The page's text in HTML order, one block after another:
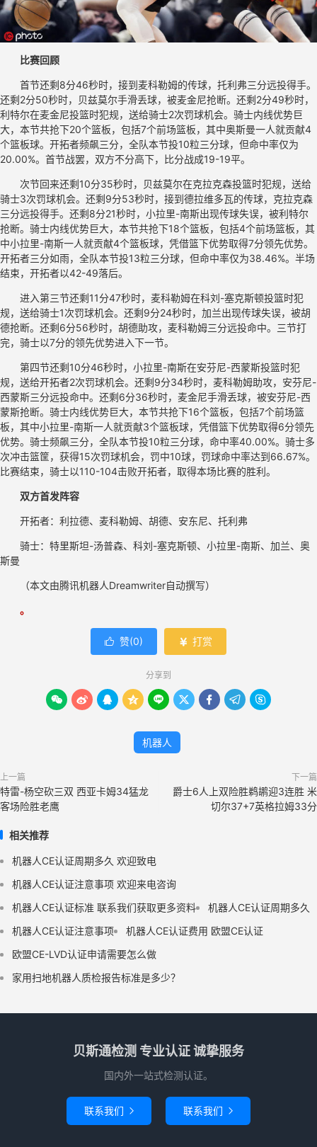
比赛回顾
首节还剩8分46秒时，接到麦科勒姆的传球，托利弗三分远投得手。
还剩2分50秒时，贝兹莫尔手滑丢球，被麦金尼抢断。还剩2分49秒时，
利特尔在麦金尼投篮时犯规，送给骑士2次罚球机会。骑士内线优势巨
大，本节共抢下20个篮板，包括7个前场篮板，其中奥斯曼一人就贡献4
个篮板球。开拓者频飙三分，全队本节投10粒三分球，但命中率仅为
20.00%。首节战罢，双方不分高下，比分战成19-19平。
次节回来还剩10分35秒时，贝兹莫尔在克拉克森投篮时犯规，送给
骑士3次罚球机会。还剩9分53秒时，接到德拉维多瓦的传球，克拉克森
三分远投得手。还剩8分21秒时，小拉里-南斯出现传球失误，被利特尔
抢断。骑士内线优势巨大，本节共抢下18个篮板，包括4个前场篮板，其
中小拉里-南斯一人就贡献4个篮板球，凭借篮下优势取得7分领先优势。
开拓者三分如雨，全队本节投13粒三分球，但命中率仅为38.46%。半场
结束，开拓者以42-49落后。
进入第三节还剩11分47秒时，麦科勒姆在科刘-塞克斯顿投篮时犯
规，送给骑士1次罚球机会。还剩9分24秒时，加兰出现传球失误，被胡
德抢断。还剩6分56秒时，胡德助攻，麦科勒姆三分远投命中。三节打
完，骑士以7分的领先优势进入下一节。
第四节还剩10分46秒时，小拉里-南斯在安芬尼-西蒙斯投篮时犯
规，送给开拓者2次罚球机会。还剩9分34秒时，麦科勒姆助攻，安芬尼-
西蒙斯三分远投命中。还剩6分36秒时，麦金尼手滑丢球，被安芬尼-西
蒙斯抢断。骑士内线优势巨大，本节共抢下16个篮板，包括7个前场篮
板，其中小拉里-南斯一人就贡献3个篮板球，凭借篮下优势取得6分领先
优势。骑士频飙三分，全队本节投10粒三分球，命中率40.00%。骑士多
次冲击篮筐，获得15次罚球机会，罚中10球，罚球命中率达到66.67%。
比赛结束，骑士以110-104击败开拓者，取得本场比赛的胜利。
双方首发阵容
开拓者：利拉德、麦科勒姆、胡德、安东尼、托利弗
骑士：特里斯坦-汤普森、科刘-塞克斯顿、小拉里-南斯、加兰、奥
斯曼
（本文由腾讯机器人Dreamwriter自动撰写）
。
 赞(0)  打赏
分享到
        
机器人
上一篇
特雷-杨空砍三双 西亚卡姆34猛龙
客场险胜老鹰
下一篇
爵士6人上双险胜鹈鹕迎3连胜 米
切尔37+7英格拉姆33分
相关推荐
机器人CE认证周期多久 欢迎致电
机器人CE认证注意事项 欢迎来电咨询
机器人CE认证标准 联系我们获取更多资料
机器人CE认证周期多久
机器人CE认证注意事项
机器人CE认证费用 欧盟CE认证
欧盟CE-LVD认证申请需要怎么做
家用扫地机器人质检报告标准是多少？
贝斯通检测 专业认证 诚挚服务
国内外一站式检测认证。
联系我们  联系我们 